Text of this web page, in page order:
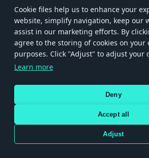
Сookie files help us to enhance your
website, simplify navigation, keep our
assist in our marketing efforts. By
agree to the storing of cookies on your
purposes. Click "Adjust" to adjust your
Learn more
Deny
Accept all
Adjust